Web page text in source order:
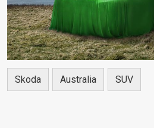
Skoda Australia SUV